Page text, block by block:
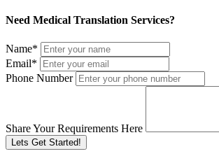
Need Medical Translation Services?
Name*
Email*
Phone Number
Share Your Requirements Here